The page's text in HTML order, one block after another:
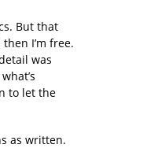
But that
I’m free.
was
to let the
as written.